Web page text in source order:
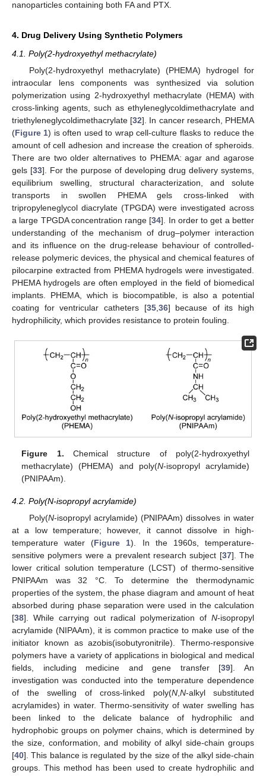
nanoparticles containing both FA and PTX.
4. Drug Delivery Using Synthetic Polymers
4.1. Poly(2-hydroxyethyl methacrylate)
Poly(2-hydroxyethyl methacrylate) (PHEMA) hydrogel for
intraocular lens components was synthesized via solution
polymerization using 2-hydroxyethyl methacrylate (HEMA) with
cross-linking agents, such as ethyleneglycoldimethacrylate and
triethyleneglycoldimethacrylate [32]. In cancer research, PHEMA
(Figure 1) is often used to wrap cell-culture flasks to reduce the
amount of cell adhesion and increase the creation of spheroids.
There are two older alternatives to PHEMA: agar and agarose
gels [33]. For the purpose of developing drug delivery systems,
equilibrium swelling, structural characterization, and solute
transports in swollen PHEMA gels cross-linked with
tripropyleneglycol diacrylate (TPGDA) were investigated across
a large TPGDA concentration range [34]. In order to get a better
understanding of the mechanism of drug–polymer interaction
and its influence on the drug-release behaviour of controlled-
release polymeric devices, the physical and chemical features of
pilocarpine extracted from PHEMA hydrogels were investigated.
PHEMA hydrogels are often employed in the field of biomedical
implants. PHEMA, which is biocompatible, is also a potential
coating for ventricular catheters [35,36] because of its high
hydrophilicity, which provides resistance to protein fouling.
Figure 1. Chemical structure of poly(2-hydroxyethyl
methacrylate) (PHEMA) and poly(N-isopropyl acrylamide)
(PNIPAAm).
4.2. Poly(N-isopropyl acrylamide)
Poly(N-isopropyl acrylamide) (PNIPAAm) dissolves in water
at a low temperature; however, it cannot dissolve in high-
temperature water (Figure 1). In the 1960s, temperature-
sensitive polymers were a prevalent research subject [37]. The
lower critical solution temperature (LCST) of thermo-sensitive
PNIPAAm was 32 °C. To determine the thermodynamic
properties of the system, the phase diagram and amount of heat
absorbed during phase separation were used in the calculation
[38]. While carrying out radical polymerization of N-isopropyl
acrylamide (NIPAAm), it is common practice to make use of the
initiator known as azobis(isobutyronitrile). Thermo-responsive
polymers have a variety of applications in biological and medical
fields, including medicine and gene transfer [39]. An
investigation was conducted into the temperature dependence
of the swelling of cross-linked poly(N,N-alkyl substituted
acrylamides) in water. Thermo-sensitivity of water swelling has
been linked to the delicate balance of hydrophilic and
hydrophobic groups on polymer chains, which is determined by
the size, conformation, and mobility of alkyl side-chain groups
[40]. This balance is regulated by the size of the alkyl side-chain
groups. This method has been used to create hydrophilic and